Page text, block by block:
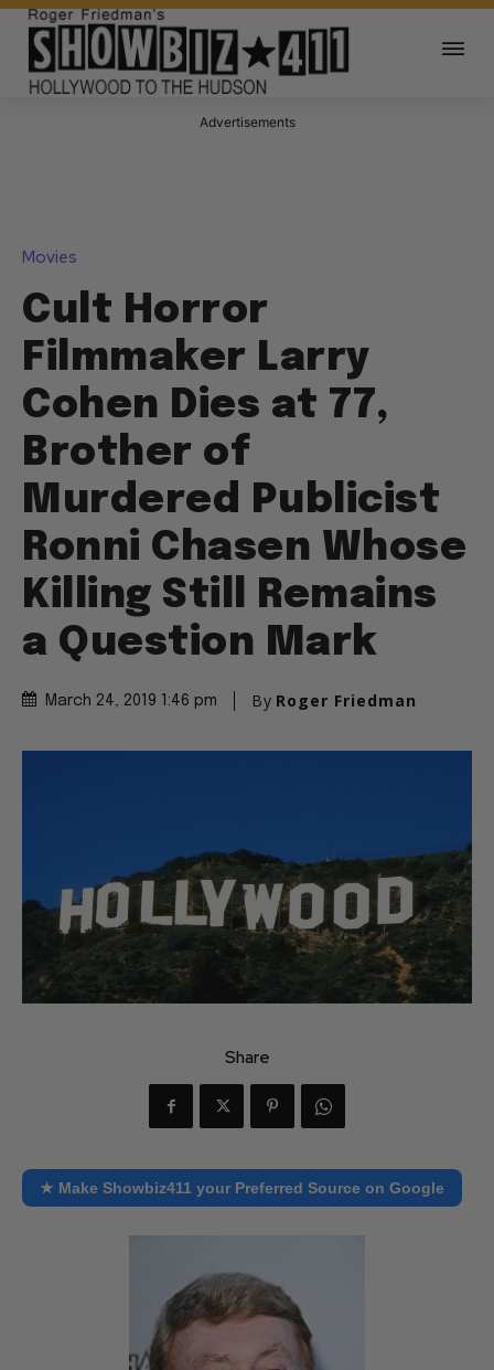
Advertisements
Movies
Cult Horror
Filmmaker Larry
Cohen Dies at 77,
Brother of
Murdered Publicist
Ronni Chasen Whose
Killing Still Remains
a Question Mark
March 24, 2019 1:46 pm By Roger Friedman
Share
★ Make Showbiz411 your Preferred Source on Google